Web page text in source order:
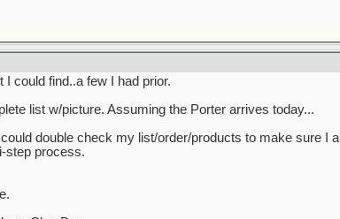
I could find..a few I had prior.
list w/picture. Assuming the Porter arrives today...
double check my list/order/products to make sure I
step process.